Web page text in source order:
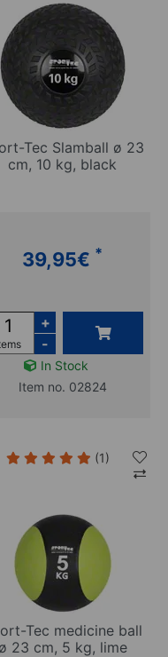
Tec Slamball ø 23
cm, 10 kg, black
39,95€ *
+
-
In Stock
Item no. 02824
(1)
Tec medicine ball
ø 23 cm, 5 kg, lime